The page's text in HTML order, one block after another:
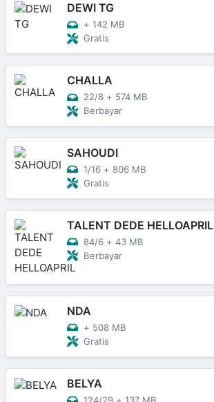
DEWI TG
+ 142 MB
Gratis
CHALLA
22/8 + 574 MB
Berbayar
SAHOUDI
1/16 + 806 MB
Gratis
TALENT DEDE HELLOAPRIL
84/6 + 43 MB
Berbayar
NDA
+ 508 MB
Gratis
BELYA
124/29 + 137 MB